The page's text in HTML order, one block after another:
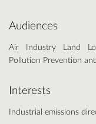
Audiences
Air Industry Land
Pollution Prevention
Interests
Industrial emissions